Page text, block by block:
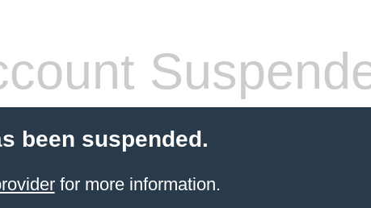
been suspended.
for more information.